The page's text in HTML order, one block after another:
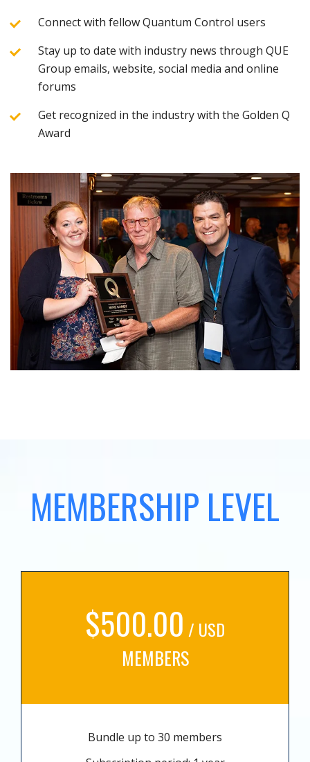
Connect with fellow Quantum Control users
Stay up to date with industry news through QUE
Group emails, website, social media and online
forums
Get recognized in the industry with the Golden Q
Award
MEMBERSHIP LEVEL
$500.00 / USD
MEMBERS
Bundle up to 30 members